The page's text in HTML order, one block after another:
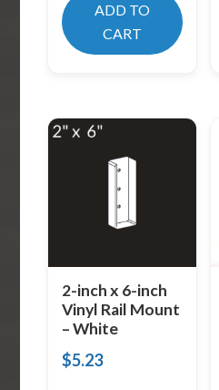
ADD TO
CART
2-inch x 6-inch
Vinyl Rail Mount
– White
$5.23